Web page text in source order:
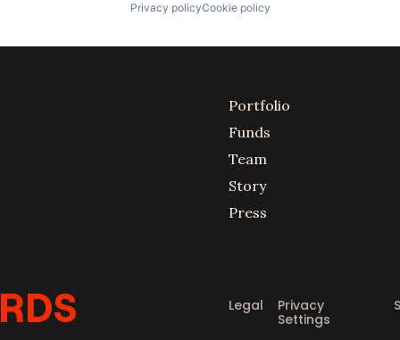
Privacy policyCookie policy
Portfolio
Funds
Team
Story
Press
Legal
Privacy
Settings